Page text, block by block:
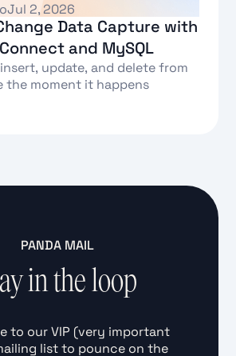
Jul 2, 2026
Data Capture with
and MySQL
update, and delete from
the moment it happens
PANDA MAIL
in the loop
to our VIP (very important
list to pounce on the